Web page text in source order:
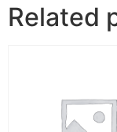
Related